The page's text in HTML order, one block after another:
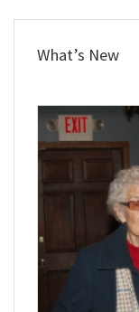
What’s New